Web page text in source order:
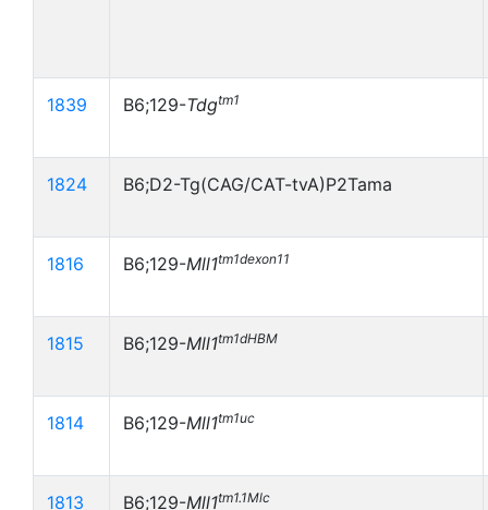
1839 B6;129-Tdgtm1
1824 B6;D2-Tg(CAG/CAT-tvA)P2Tama
1816 B6;129-Mll1tm1dexon11
1815 B6;129-Mll1tm1dHBM
1814 B6;129-Mll1tm1uc
1813 B6;129-Mll1tm1.1Mlc